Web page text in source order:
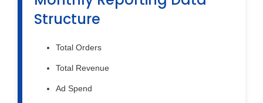
Structure
Total Orders
Total Revenue
Ad Spend